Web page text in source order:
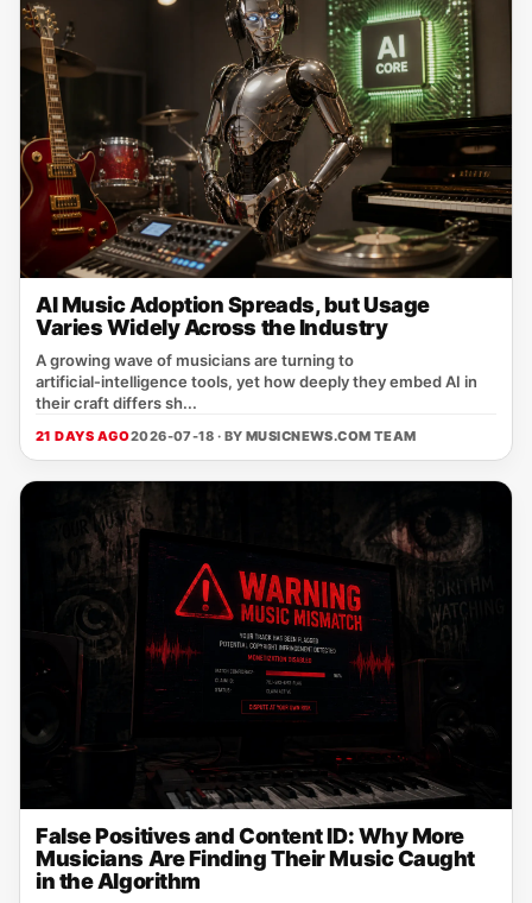
AI Music Adoption Spreads, but Usage
Varies Widely Across the Industry
A growing wave of musicians are turning to
artificial‑intelligence tools, yet how deeply they embed AI in
their craft differs sh...
21 DAYS AGO2026-07-18 · BY MUSICNEWS.COM TEAM
False Positives and Content ID: Why More
Musicians Are Finding Their Music Caught
in the Algorithm